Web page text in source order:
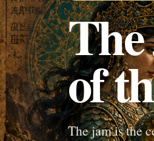
of
The jam is the